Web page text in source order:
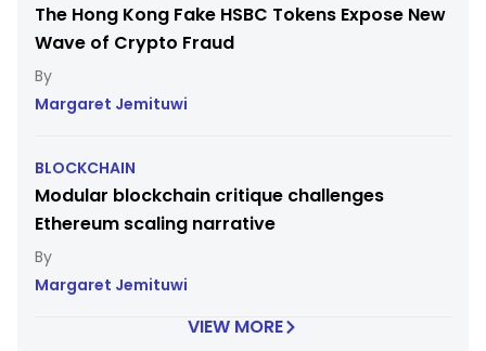
The Hong Kong Fake HSBC Tokens Expose New
Wave of Crypto Fraud
Margaret Jemituwi
BLOCKCHAIN
Modular blockchain critique challenges
Ethereum scaling narrative
Margaret Jemituwi
VIEW MORE